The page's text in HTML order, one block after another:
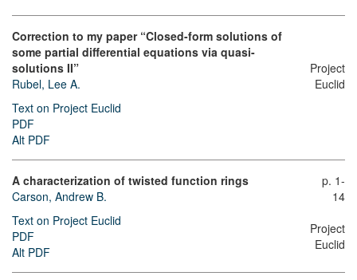
Correction to my paper “Closed-form solutions of
some partial differential equations via quasi-
solutions II”
Rubel, Lee A.
Text on Project Euclid
PDF
Alt PDF
Project
Euclid
A characterization of twisted function rings
Carson, Andrew B.
Text on Project Euclid
PDF
Alt PDF
p. 1-
14
Project
Euclid